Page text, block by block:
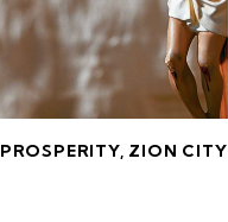
PROSPERITY, ZION CITY